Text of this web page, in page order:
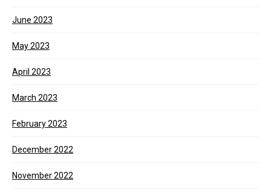
June 2023
May 2023
April 2023
March 2023
February 2023
December 2022
November 2022